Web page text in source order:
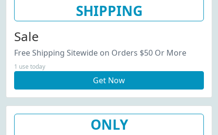
SHIPPING
Sale
Free Shipping Sitewide on Orders $50 Or More
1 use today
Get Now
ONLY